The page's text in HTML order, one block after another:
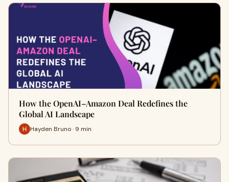
How the OpenAI–Amazon Deal Redefines the
Global AI Landscape
Hayden Bruno · 9 min